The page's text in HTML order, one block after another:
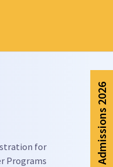
for
Programs
Admissions 2026